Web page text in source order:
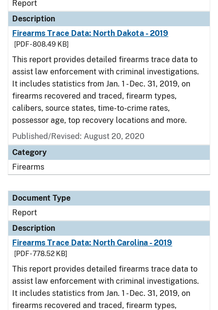
Report
Description
Firearms Trace Data: North Dakota - 2019
[PDF - 808.49 KB]
This report provides detailed firearms trace data to
assist law enforcement with criminal investigations.
It includes statistics from Jan. 1 - Dec. 31, 2019, on
firearms recovered and traced, firearm types,
calibers, source states, time-to-crime rates,
possessor age, top recovery locations and more.
Published/Revised: August 20, 2020
Category
Firearms
Document Type
Report
Description
Firearms Trace Data: North Carolina - 2019
[PDF - 778.52 KB]
This report provides detailed firearms trace data to
assist law enforcement with criminal investigations.
It includes statistics from Jan. 1 - Dec. 31, 2019, on
firearms recovered and traced, firearm types,